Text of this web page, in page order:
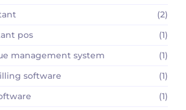
(2)
pos
(1)
management system
(1)
software
(1)
(1)